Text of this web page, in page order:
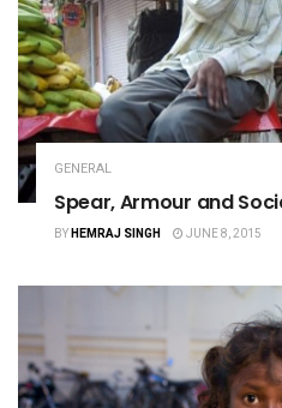
GENERAL
Spear, Armour and
BYHEMRAJ SINGH JUNE 8, 2015